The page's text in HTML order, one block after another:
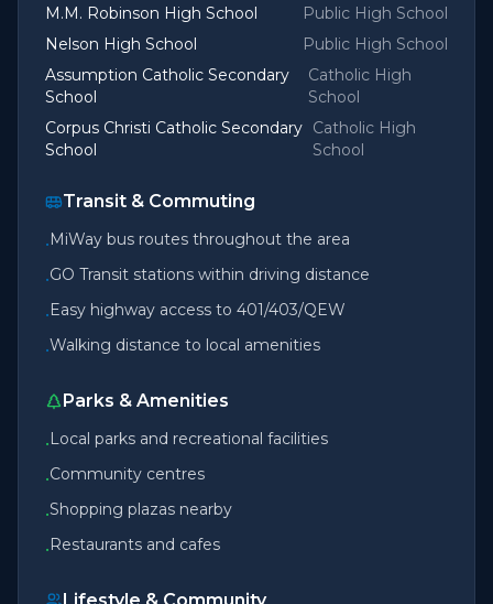
M.M. Robinson High School
Public High School
Nelson High School
Public High School
Assumption Catholic Secondary
School
Catholic High
School
Corpus Christi Catholic Secondary
School
Catholic High
School
Transit & Commuting
•MiWay bus routes throughout the area
•GO Transit stations within driving distance
•Easy highway access to 401/403/QEW
•Walking distance to local amenities
Parks & Amenities
•Local parks and recreational facilities
•Community centres
•Shopping plazas nearby
•Restaurants and cafes